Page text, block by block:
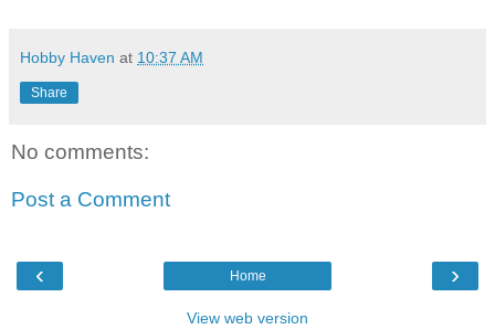
Hobby Haven at 10:37 AM
Share
No comments:
Post a Comment
‹ ›
Home
View web version